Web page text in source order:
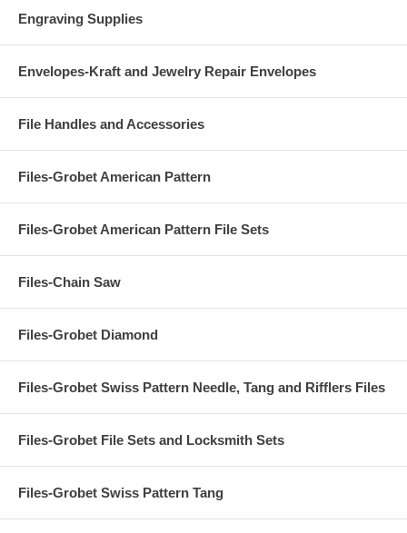
Engraving Supplies
Envelopes-Kraft and Jewelry Repair Envelopes
File Handles and Accessories
Files-Grobet American Pattern
Files-Grobet American Pattern File Sets
Files-Chain Saw
Files-Grobet Diamond
Files-Grobet Swiss Pattern Needle, Tang and Rifflers Files
Files-Grobet File Sets and Locksmith Sets
Files-Grobet Swiss Pattern Tang